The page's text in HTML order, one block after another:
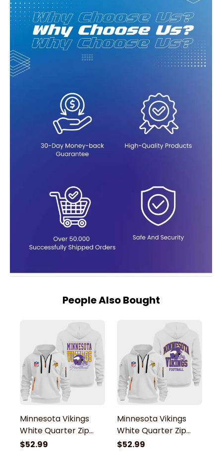
People Also Bought
Minnesota Vikings
White Quarter Zip
Hoodie
$52.99
Minnesota Vikings
White Quarter Zip
Hoodie
$52.99